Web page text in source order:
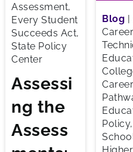
Assessment,
Every Student
Succeeds Act,
State Policy
Center
Assessi
ng the
Assess
Blog |
Career